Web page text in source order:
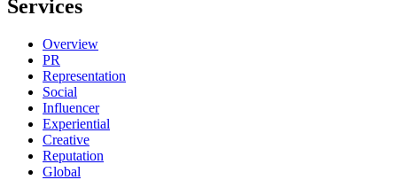
Services
Overview
PR
Representation
Social
Influencer
Experiential
Creative
Reputation
Global